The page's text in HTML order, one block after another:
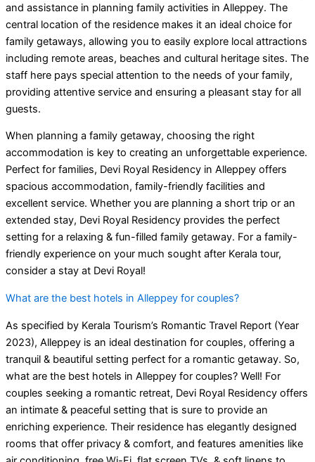
and assistance in planning family activities in Alleppey. The
central location of the residence makes it an ideal choice for
family getaways, allowing you to easily explore local attractions
including remote areas, beaches and cultural heritage sites. The
staff here pays special attention to the needs of your family,
providing attentive service and ensuring a pleasant stay for all
guests.
When planning a family getaway, choosing the right
accommodation is key to creating an unforgettable experience.
Perfect for families, Devi Royal Residency in Alleppey offers
spacious accommodation, family-friendly facilities and
excellent service. Whether you are planning a short trip or an
extended stay, Devi Royal Residency provides the perfect
setting for a relaxing & fun-filled family getaway. For a family-
friendly experience on your much sought after Kerala tour,
consider a stay at Devi Royal!
What are the best hotels in Alleppey for couples?
As specified by Kerala Tourism’s Romantic Travel Report (Year
2023), Alleppey is an ideal destination for couples, offering a
tranquil & beautiful setting perfect for a romantic getaway. So,
what are the best hotels in Alleppey for couples? Well! For
couples seeking a romantic retreat, Devi Royal Residency offers
an intimate & peaceful setting that is sure to provide an
enriching experience. Their residence has elegantly designed
rooms that offer privacy & comfort, and features amenities like